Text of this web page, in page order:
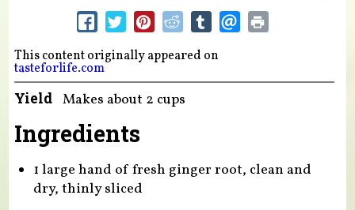
This content originally appeared on
tasteforlife.com
Yield Makes about 2 cups
Ingredients
1 large hand of fresh ginger root, clean and
dry, thinly sliced